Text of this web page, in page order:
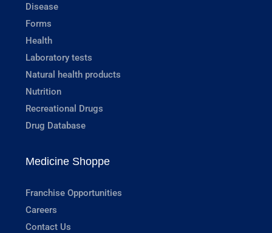
Disease
Forms
Health
Laboratory tests
Natural health products
Nutrition
Recreational Drugs
Drug Database
Medicine Shoppe
Franchise Opportunities
Careers
Contact Us